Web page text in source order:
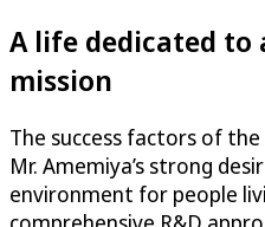
A life dedicated
mission
The success factors of
Mr. Amemiya’s strong
environment for people